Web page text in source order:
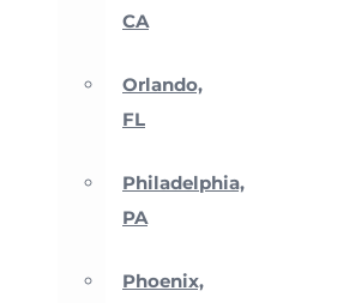
CA
Orlando,
FL
Philadelphia,
PA
Phoenix,